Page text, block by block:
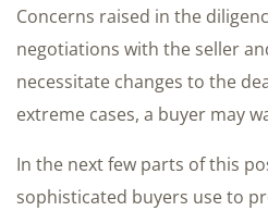
Concerns raised in the
negotiations with the seller
necessitate changes to the
extreme cases, a buyer may
In the next few parts of this
sophisticated buyers use to